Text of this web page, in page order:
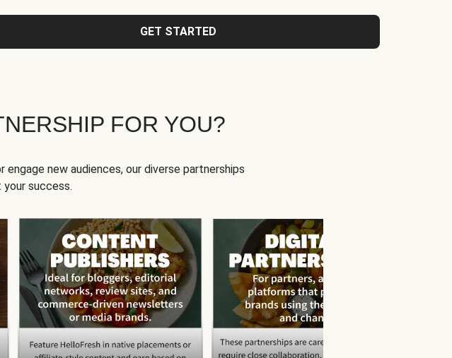
GET STARTED
FOR YOU?
new audiences, our diverse partnerships
success.